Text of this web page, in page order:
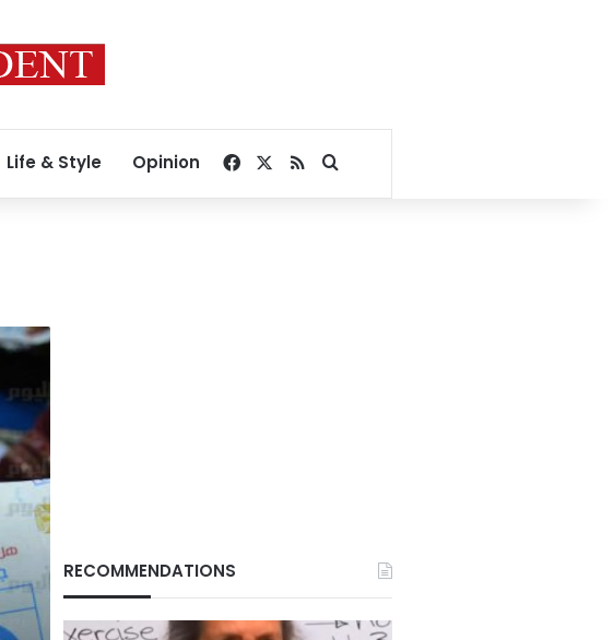
Life & Style Opinion Facebook
RSSSearch for
RECOMMENDATIONS